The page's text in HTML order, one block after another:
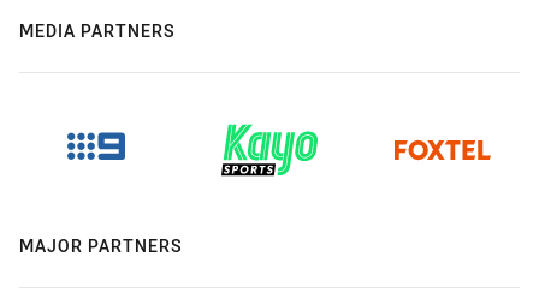
MEDIA PARTNERS
MAJOR PARTNERS